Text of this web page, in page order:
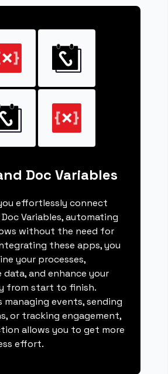
Doc Variables
effortlessly connect
Variables, automating
without the need for
these apps, you
your processes,
data, and enhance your
from start to finish.
managing events, sending
or tracking engagement,
allows you to get more
effort.